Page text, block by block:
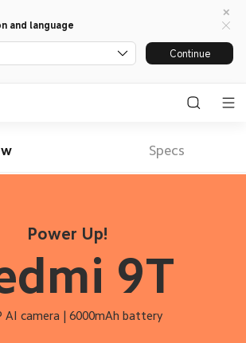
and language
Continue
Specs
Power Up!
9T
AI camera | 6000mAh battery